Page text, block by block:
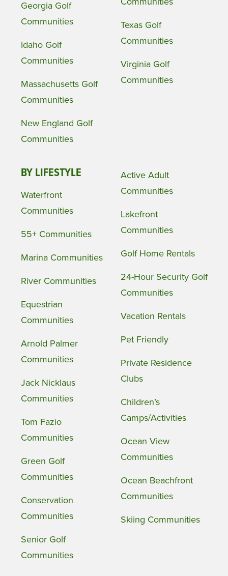
Georgia Golf
Communities
Idaho Golf
Communities
Massachusetts Golf
Communities
New England Golf
Communities
Texas Golf
Communities
Virginia Golf
Communities
BY LIFESTYLE
Waterfront
Communities
55+ Communities
Marina Communities
River Communities
Equestrian
Communities
Arnold Palmer
Communities
Jack Nicklaus
Communities
Tom Fazio
Communities
Green Golf
Communities
Conservation
Communities
Senior Golf
Communities
Active Adult
Communities
Lakefront
Communities
Golf Home Rentals
24-Hour Security Golf
Communities
Vacation Rentals
Pet Friendly
Private Residence
Clubs
Children’s
Camps/Activities
Ocean View
Communities
Ocean Beachfront
Communities
Skiing Communities